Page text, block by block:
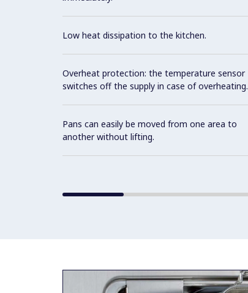
Low heat dissipation to the kitchen.
Overheat protection: the temperature sensor
switches off the supply in case of overheating.
Pans can easily be moved from one area to
another without lifting.